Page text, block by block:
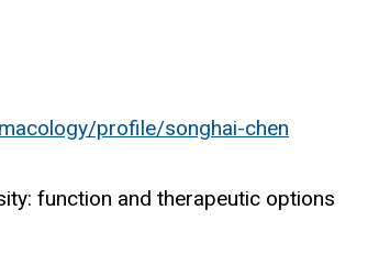
profile/songhai-chen
function and therapeutic options